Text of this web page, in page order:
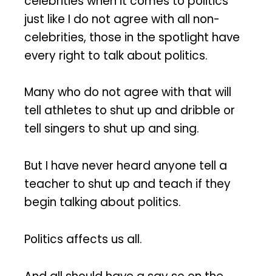
just like I do not agree with all non-
celebrities, those in the spotlight have
every right to talk about politics.
Many who do not agree with that will
tell athletes to shut up and dribble or
tell singers to shut up and sing.
But I have never heard anyone tell a
teacher to shut up and teach if they
begin talking about politics.
Politics affects us all.